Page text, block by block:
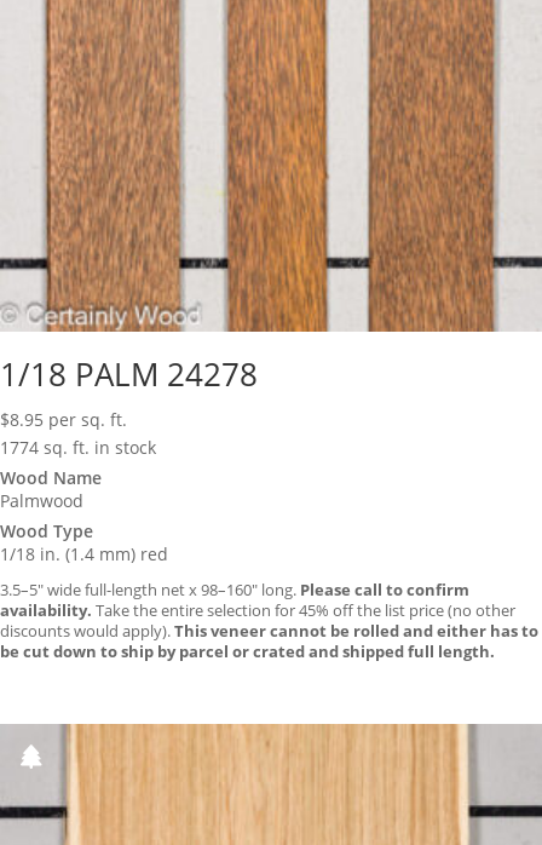
1/18 PALM 24278
$8.95 per sq. ft.
1774 sq. ft. in stock
Wood Name
Palmwood
Wood Type
1/18 in. (1.4 mm) red
3.5–5″ wide full-length net x 98–160″ long. Please call to confirm
availability. Take the entire selection for 45% off the list price (no other
discounts would apply).This veneer cannot be rolled and either has to
be cut down to ship by parcel or crated and shipped full length.